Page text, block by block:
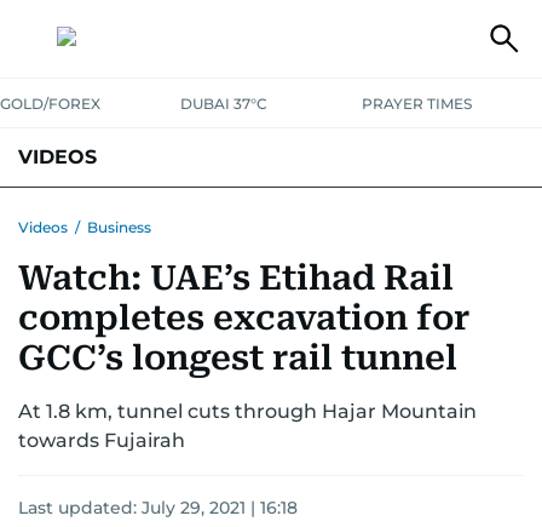
GOLD/FOREX DUBAI 37°C PRAYER TIMES
VIDEOS
SPORTCOMMUNITY
Videos / Business
Watch: UAE’s Etihad Rail
completes excavation for
GCC’s longest rail tunnel
At 1.8 km, tunnel cuts through Hajar Mountain
towards Fujairah
Last updated: July 29, 2021 | 16:18